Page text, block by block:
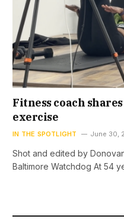
Fitness coach
exercise
IN THE SPOTLIGHT June 30,
Shot and edited by
Baltimore Watchdog At 54